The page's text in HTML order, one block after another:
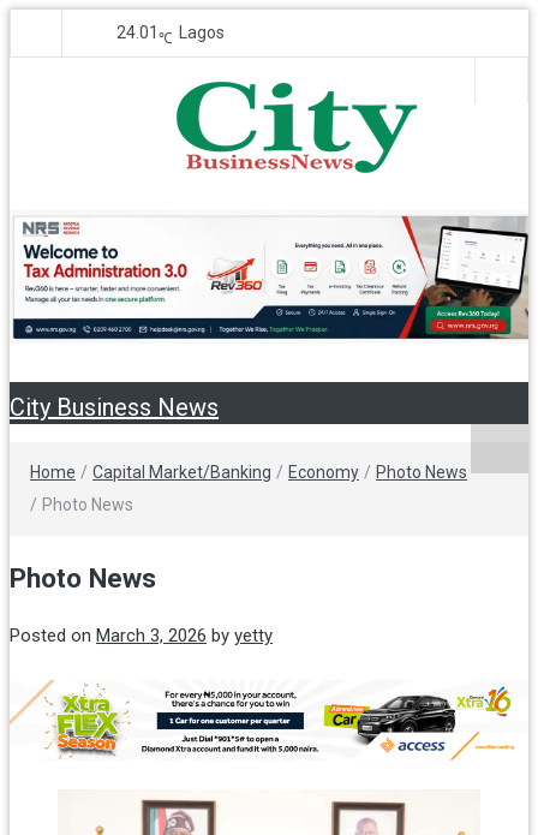
24.01 ℃ Lagos
City Business
News
Nigeria Business News
City Business News
Home / Capital Market/Banking / Economy / Photo News
/ Photo News
Photo News
Posted on March 3, 2026 by yetty